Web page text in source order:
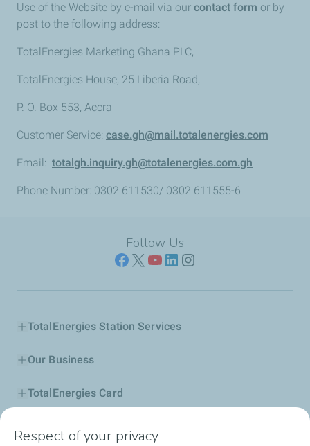
Use of the Website by e-mail via our contact form or by
post to the following address:
TotalEnergies Marketing Ghana PLC,
TotalEnergies House, 25 Liberia Road,
P. O. Box 553, Accra
Customer Service: case.gh@mail.totalenergies.com
Email: totalgh.inquiry.gh@totalenergies.com.gh
Phone Number: 0302 611530/ 0302 611555-6
Follow Us
TotalEnergies Station Services
Our Business
TotalEnergies Card
Respect of your privacy